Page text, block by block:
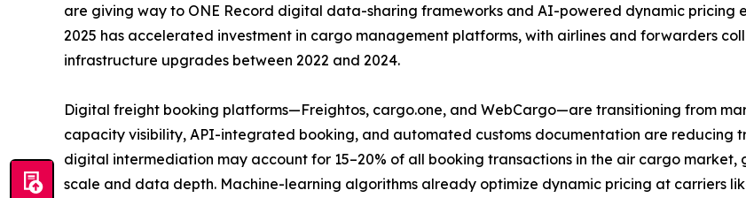
are giving way to ONE Record digital data-sharing frameworks and AI-powered dynamic pricing
2025 has accelerated investment in cargo management platforms, with airlines and forwarders
infrastructure upgrades between 2022 and 2024.
Digital freight booking platforms—Freightos, cargo.one, and WebCargo—are transitioning from
capacity visibility, API-integrated booking, and automated customs documentation are reducing
digital intermediation may account for 15–20% of all booking transactions in the air cargo
scale and data depth. Machine-learning algorithms already optimize dynamic pricing at carriers